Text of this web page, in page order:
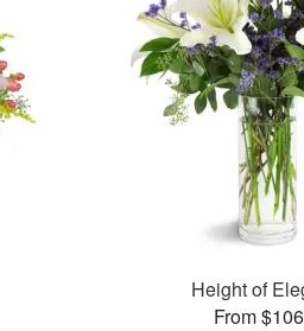
Height of
From